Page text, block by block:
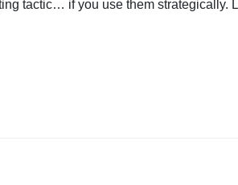
tactic… if you use them strategically.